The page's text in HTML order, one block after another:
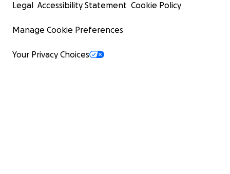
Legal Accessibility Statement Cookie Policy
Manage Cookie Preferences
Your Privacy Choices